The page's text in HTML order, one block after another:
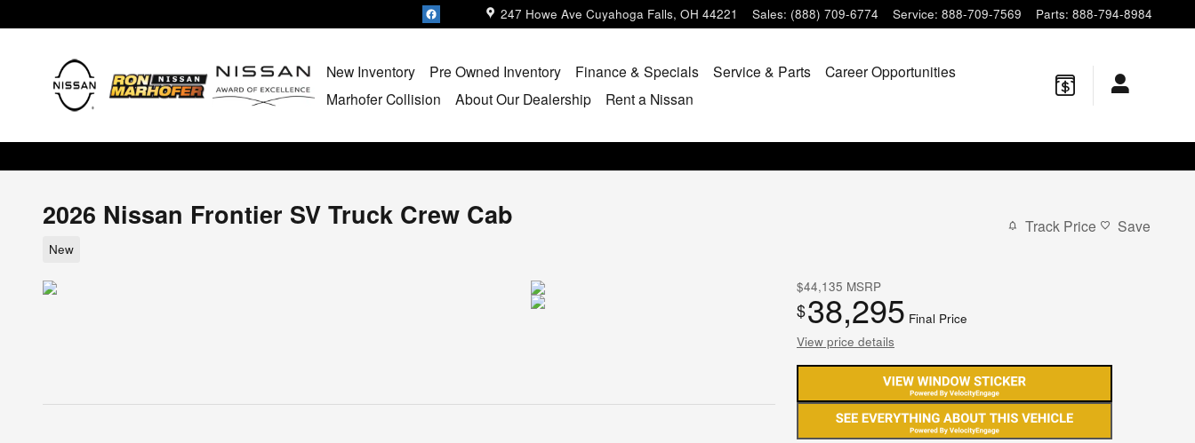
247 Howe Ave Cuyahoga Falls, OH 44221 Sales: (888) 709-6774 Service: 888-709-7569 Parts: 888-794-8984
New Inventory Pre Owned Inventory Finance & Specials Service & Parts
Career Opportunities
Marhofer Collision
About Our Dealership Rent a Nissan
2026 Nissan Frontier SV Truck Crew Cab
New
Track Price Save
$44,135 MSRP
$38,295 Final Price
View price details